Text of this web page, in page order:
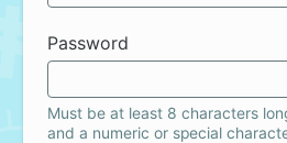
Password
Must be at least 8 characters
and a numeric or special